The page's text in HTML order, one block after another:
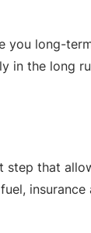
long-
in the long
that